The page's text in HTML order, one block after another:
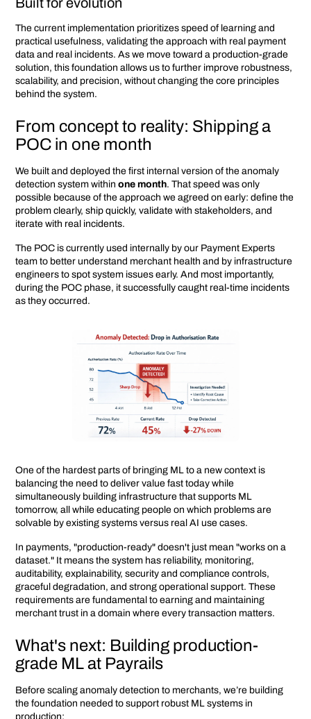
The current implementation prioritizes speed of learning and
practical usefulness, validating the approach with real payment
data and real incidents. As we move toward a production-grade
solution, this foundation allows us to further improve robustness,
scalability, and precision, without changing the core principles
behind the system.
From concept to reality: Shipping a
POC in one month
We built and deployed the first internal version of the anomaly
detection system withinone month. That speed was only
possible because of the approach we agreed on early: define the
problem clearly, ship quickly, validate with stakeholders, and
iterate with real incidents.
The POC is currently used internally by our Payment Experts
team to better understand merchant health and by infrastructure
engineers to spot system issues early. And most importantly,
during the POC phase, it successfully caught real-time incidents
as they occurred.
One of the hardest parts of bringing ML to a new context is
balancing the need to deliver value fast today while
simultaneously building infrastructure that supports ML
tomorrow, all while educating people on which problems are
solvable by existing systems versus real AI use cases.
In payments, "production-ready" doesn't just mean "works on a
dataset." It means the system has reliability, monitoring,
auditability, explainability, security and compliance controls,
graceful degradation, and strong operational support. These
requirements are fundamental to earning and maintaining
merchant trust in a domain where every transaction matters.
What's next: Building production-
grade ML at Payrails
Before scaling anomaly detection to merchants, we’re building
the foundation needed to support robust ML systems in
production: